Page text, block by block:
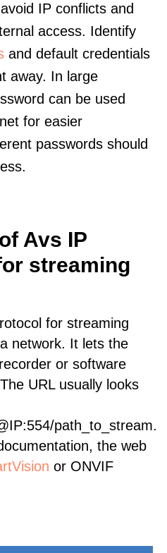
IP conflicts and
access. Identify
and default credentials
away. In large
can be used
for easier
passwords should
Avs IP
streaming
for streaming
network. It lets the
or software
URL usually looks
path_to_stream.
the web
or ONVIF